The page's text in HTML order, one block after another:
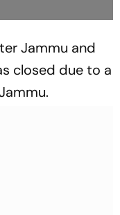
Jammu and
closed due to a